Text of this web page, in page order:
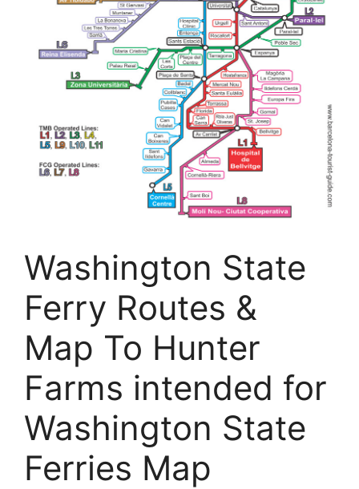
Washington State
Ferry Routes &
Map To Hunter
Farms intended for
Washington State
Ferries Map